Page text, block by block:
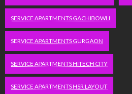
SERVICE APARTMENTS GACHIBOWLI
SERVICE APARTMENTS GURGAON
SERVICE APARTMENTS HITECH CITY
SERVICE APARTMENTS HSR LAYOUT